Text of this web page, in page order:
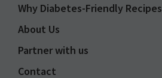
Why Diabetes-Friendly Recipes
About Us
Partner with us
Contact